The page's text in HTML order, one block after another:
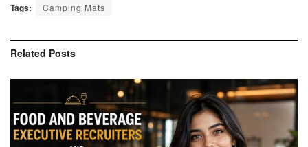
Tags: Camping Mats
Related Posts